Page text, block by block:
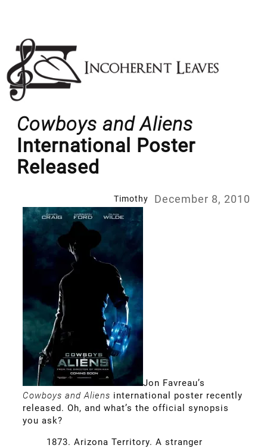
content
Cowboys and Aliens
International Poster
Released
Timothy December 8, 2010
Jon Favreau’s
Cowboys and Aliens international poster recently
released. Oh, and what’s the official synopsis
you ask?
1873. Arizona Territory. A stranger